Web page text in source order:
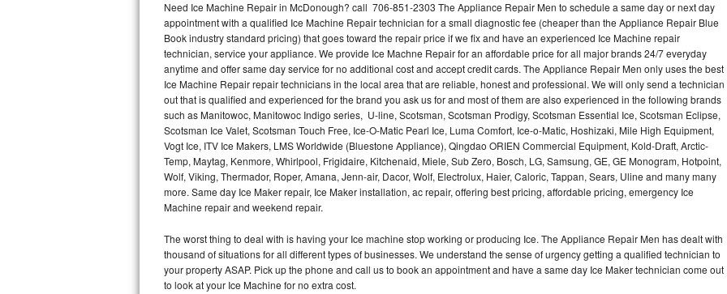
Thermador Repair
U-line Repair
Viking Repair
Whirlpool Repair
Wolf Repair
Asko Repair
Speed Queen Repair
Danby Repair
Need Ice Machine Repair in McDonough? call 706-851-2303 The Appliance Repair Men to schedule a same day or next day
appointment with a qualified Ice Machine Repair technician for a small diagnostic fee (cheaper than the Appliance Repair Blue
Book industry standard pricing) that goes toward the repair price if we fix and have an experienced Ice Machine repair
technician, service your appliance. We provide Ice Machne Repair for an affordable price for all major brands 24/7 everyday
anytime and offer same day service for no additional cost and accept credit cards. The Appliance Repair Men only uses the best
Ice Machine Repair repair technicians in the local area that are reliable, honest and professional. We will only send a technician
out that is qualified and experienced for the brand you ask us for and most of them are also experienced in the following brands
such as Manitowoc, Manitowoc Indigo series, U-line, Scotsman, Scotsman Prodigy, Scotsman Essential Ice, Scotsman Eclipse,
Scotsman Ice Valet, Scotsman Touch Free, Ice-O-Matic Pearl Ice, Luma Comfort, Ice-o-Matic, Hoshizaki, Mile High Equipment,
Vogt Ice, ITV Ice Makers, LMS Worldwide (Bluestone Appliance), Qingdao ORIEN Commercial Equipment, Kold-Draft, Arctic-
Temp, Maytag, Kenmore, Whirlpool, Frigidaire, Kitchenaid, Miele, Sub Zero, Bosch, LG, Samsung, GE, GE Monogram, Hotpoint,
Wolf, Viking, Thermador, Roper, Amana, Jenn-air, Dacor, Wolf, Electrolux, Haier, Caloric, Tappan, Sears, Uline and many many
more. Same day Ice Maker repair, Ice Maker installation, ac repair, offering best pricing, affordable pricing, emergency Ice
Machine repair and weekend repair.
The worst thing to deal with is having your Ice machine stop working or producing Ice. The Appliance Repair Men has dealt with
thousand of situations for all different types of businesses. We understand the sense of urgency getting a qualified technician to
your property ASAP. Pick up the phone and call us to book an appointment and have a same day Ice Maker technician come out
to look at your Ice Machine for no extra cost.